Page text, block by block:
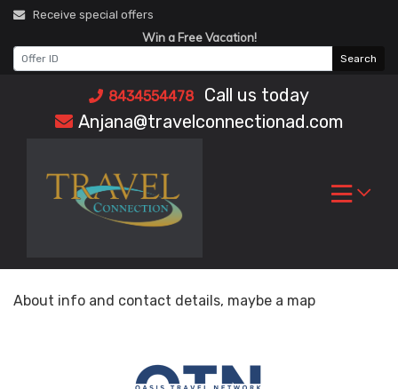
Skip
content
8434554478
Call us today
Anjana@travelconnectionad.com
Receive special offers
Win a Free Vacation!
Search
About info and contact details, maybe a map